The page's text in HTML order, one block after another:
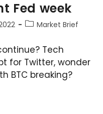
Market Brief
Tech
for Twitter, wonder
BTC breaking?